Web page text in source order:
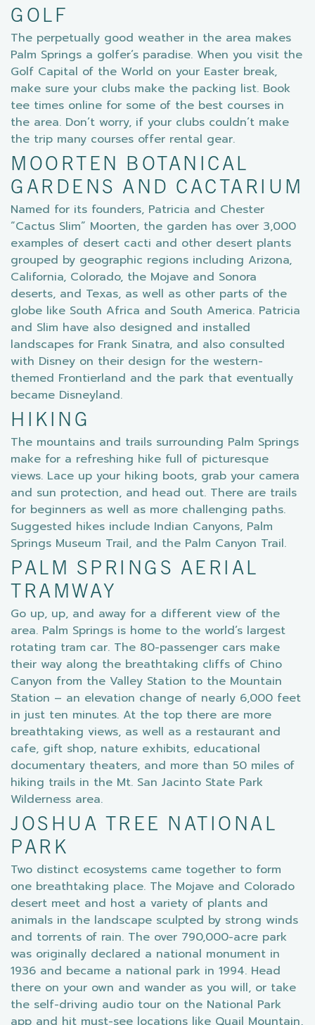
GOLF
The perpetually good weather in the area makes
Palm Springs a golfer’s paradise. When you visit the
Golf Capital of the World on your Easter break,
make sure your clubs make the packing list. Book
tee times online for some of the best courses in
the area. Don’t worry, if your clubs couldn’t make
the trip many courses offer rental gear.
MOORTEN BOTANICAL
GARDENS AND CACTARIUM
Named for its founders, Patricia and Chester
“Cactus Slim” Moorten, the garden has over 3,000
examples of desert cacti and other desert plants
grouped by geographic regions including Arizona,
California, Colorado, the Mojave and Sonora
deserts, and Texas, as well as other parts of the
globe like South Africa and South America. Patricia
and Slim have also designed and installed
landscapes for Frank Sinatra, and also consulted
with Disney on their design for the western-
themed Frontierland and the park that eventually
became Disneyland.
HIKING
The mountains and trails surrounding Palm Springs
make for a refreshing hike full of picturesque
views. Lace up your hiking boots, grab your camera
and sun protection, and head out. There are trails
for beginners as well as more challenging paths.
Suggested hikes include Indian Canyons, Palm
Springs Museum Trail, and the Palm Canyon Trail.
PALM SPRINGS AERIAL
TRAMWAY
Go up, up, and away for a different view of the
area. Palm Springs is home to the world’s largest
rotating tram car. The 80-passenger cars make
their way along the breathtaking cliffs of Chino
Canyon from the Valley Station to the Mountain
Station – an elevation change of nearly 6,000 feet
in just ten minutes. At the top there are more
breathtaking views, as well as a restaurant and
cafe, gift shop, nature exhibits, educational
documentary theaters, and more than 50 miles of
hiking trails in the Mt. San Jacinto State Park
Wilderness area.
JOSHUA TREE NATIONAL
PARK
Two distinct ecosystems came together to form
one breathtaking place. The Mojave and Colorado
desert meet and host a variety of plants and
animals in the landscape sculpted by strong winds
and torrents of rain. The over 790,000-acre park
was originally declared a national monument in
1936 and became a national park in 1994. Head
there on your own and wander as you will, or take
the self-driving audio tour on the National Park
app and hit must-see locations like Quail Mountain,